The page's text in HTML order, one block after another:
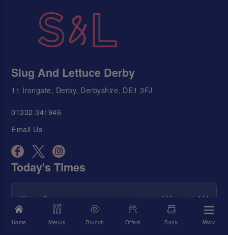
Home Menus Brunch Offers Book More
Slug And Lettuce Derby
11 Irongate, Derby, Derbyshire, DE1 3FJ
01332 341946
Email Us
Today's Times
We're Open
11:00 AM - 1:00 AM
Food Served
12:00 PM - 10:30 PM